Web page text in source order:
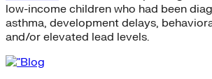
low-income children who had been
asthma, development delays,
and/or elevated lead levels.